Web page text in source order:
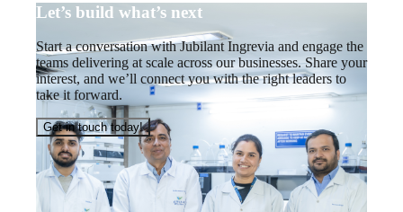
Let’s build what’s next
Start a conversation with Jubilant Ingrevia and engage the
teams delivering at scale across our businesses. Share your
interest, and we’ll connect you with the right leaders to
take it forward.
Get in touch today!